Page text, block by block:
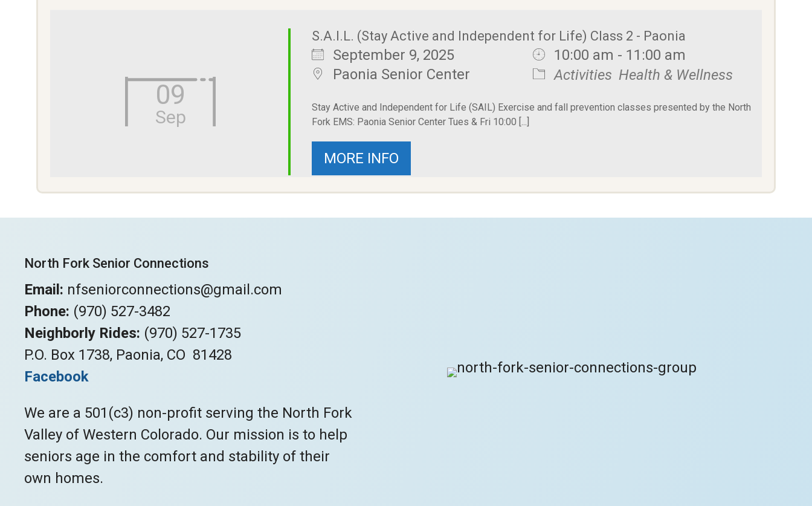
09
Sep
S.A.I.L. (Stay Active and Independent for Life) Class 2 - Paonia
September 9, 2025
10:00 am - 11:00 am
Paonia Senior Center
Activities Health & Wellness
Stay Active and Independent for Life (SAIL) Exercise and fall prevention classes presented by the North
Fork EMS: Paonia Senior Center Tues & Fri 10:00 [...]
MORE INFO
North Fork Senior Connections
Email: nfseniorconnections@gmail.com
Phone: (970) 527-3482
Neighborly Rides: (970) 527-1735
P.O. Box 1738, Paonia, CO 81428
Facebook
We are a 501(c3) non-profit serving the North Fork
Valley of Western Colorado. Our mission is to help
seniors age in the comfort and stability of their
own homes.